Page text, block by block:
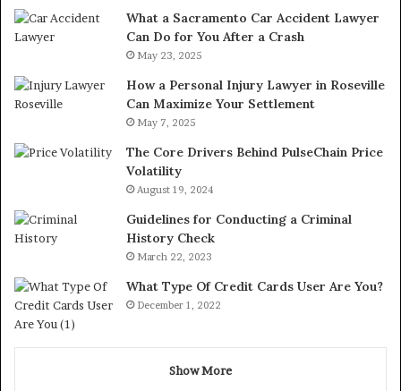
What a Sacramento Car Accident Lawyer
Can Do for You After a Crash
May 23, 2025
How a Personal Injury Lawyer in Roseville
Can Maximize Your Settlement
May 7, 2025
The Core Drivers Behind PulseChain Price
Volatility
August 19, 2024
Guidelines for Conducting a Criminal
History Check
March 22, 2023
What Type Of Credit Cards User Are You?
December 1, 2022
Show More